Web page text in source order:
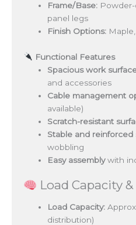
Frame/Base:
panel legs
Finish Options:
Functional Features
Spacious work
and accessories
Cable management
available)
Scratch-resistant
Stable and
wobbling
Easy assemblywith
Load Capacity
Load Capacity:
distribution)